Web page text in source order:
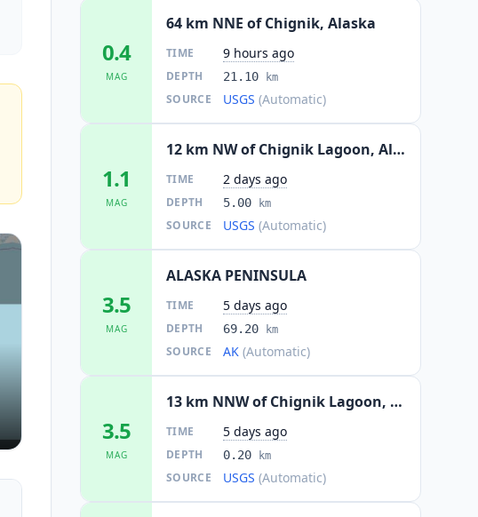
0.4
MAG
64 km NNE of Chignik, Alaska
TIME 9 hours ago
DEPTH 21.10 km
SOURCE USGS (Automatic)
1.1
MAG
12 km NW of Chignik Lagoon, Alaska
TIME 2 days ago
DEPTH 5.00 km
SOURCE USGS (Automatic)
3.5
MAG
ALASKA PENINSULA
TIME 5 days ago
DEPTH 69.20 km
SOURCE AK (Automatic)
3.5
MAG
13 km NNW of Chignik Lagoon, Alaska
TIME 5 days ago
DEPTH 0.20 km
SOURCE USGS (Automatic)